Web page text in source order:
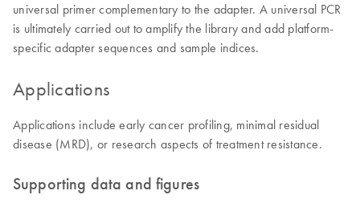
universal primer complementary to the adapter. A universal PCR
is ultimately carried out to amplify the library and add platform-
specific adapter sequences and sample indices.
Applications
Applications include early cancer profiling, minimal residual
disease (MRD), or research aspects of treatment resistance.
Supporting data and figures